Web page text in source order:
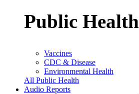
Public Health
Vaccines
CDC & Disease
Environmental Health
All Public Health
Audio Reports